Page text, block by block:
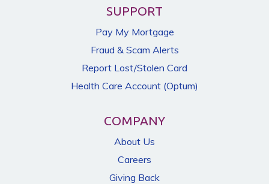
SUPPORT
Pay My Mortgage
Fraud & Scam Alerts
Report Lost/Stolen Card
Health Care Account (Optum)
COMPANY
About Us
Careers
Giving Back